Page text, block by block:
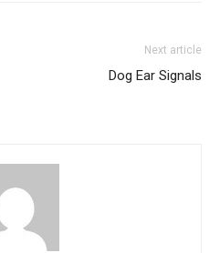
Next article
Dog Ear Signals